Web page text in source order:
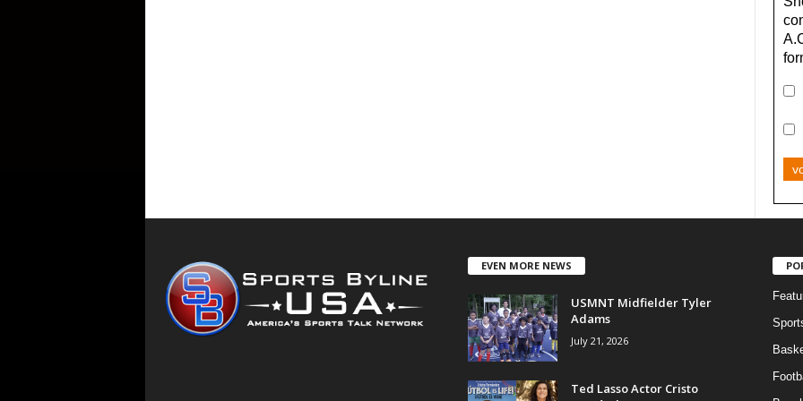
EVEN MORE NEWS
USMNT Midfielder Tyler
Adams
July 21, 2026
Ted Lasso Actor Cristo